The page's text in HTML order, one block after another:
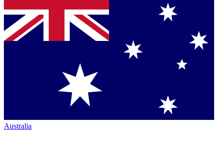
Australia